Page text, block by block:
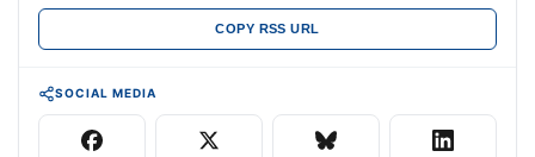
COPY RSS URL
SOCIAL MEDIA